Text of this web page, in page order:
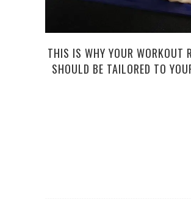
THIS IS WHY YOUR WORKOUT
SHOULD BE TAILORED TO